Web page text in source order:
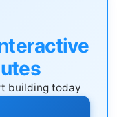
building today